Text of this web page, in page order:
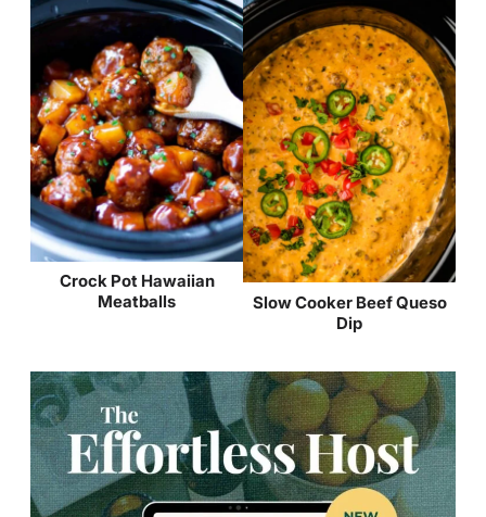
Crock Pot Hawaiian
Meatballs
Slow Cooker Beef Queso
Dip